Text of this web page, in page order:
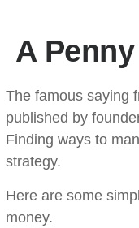
A
The famous saying
published by
Finding ways to
strategy.
Here are some
money.